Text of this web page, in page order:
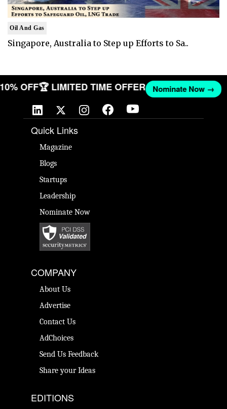
Oil And Gas
Singapore, Australia to Step up Efforts to Sa..
10% OFF🏆 LIMITED TIME OFFER Nominate Now →
Quick Links
Magazine
Blogs
Startups
Leadership
Nominate Now
COMPANY
About Us
Advertise
Contact Us
AdChoices
Send Us Feedback
Share your Ideas
EDITIONS